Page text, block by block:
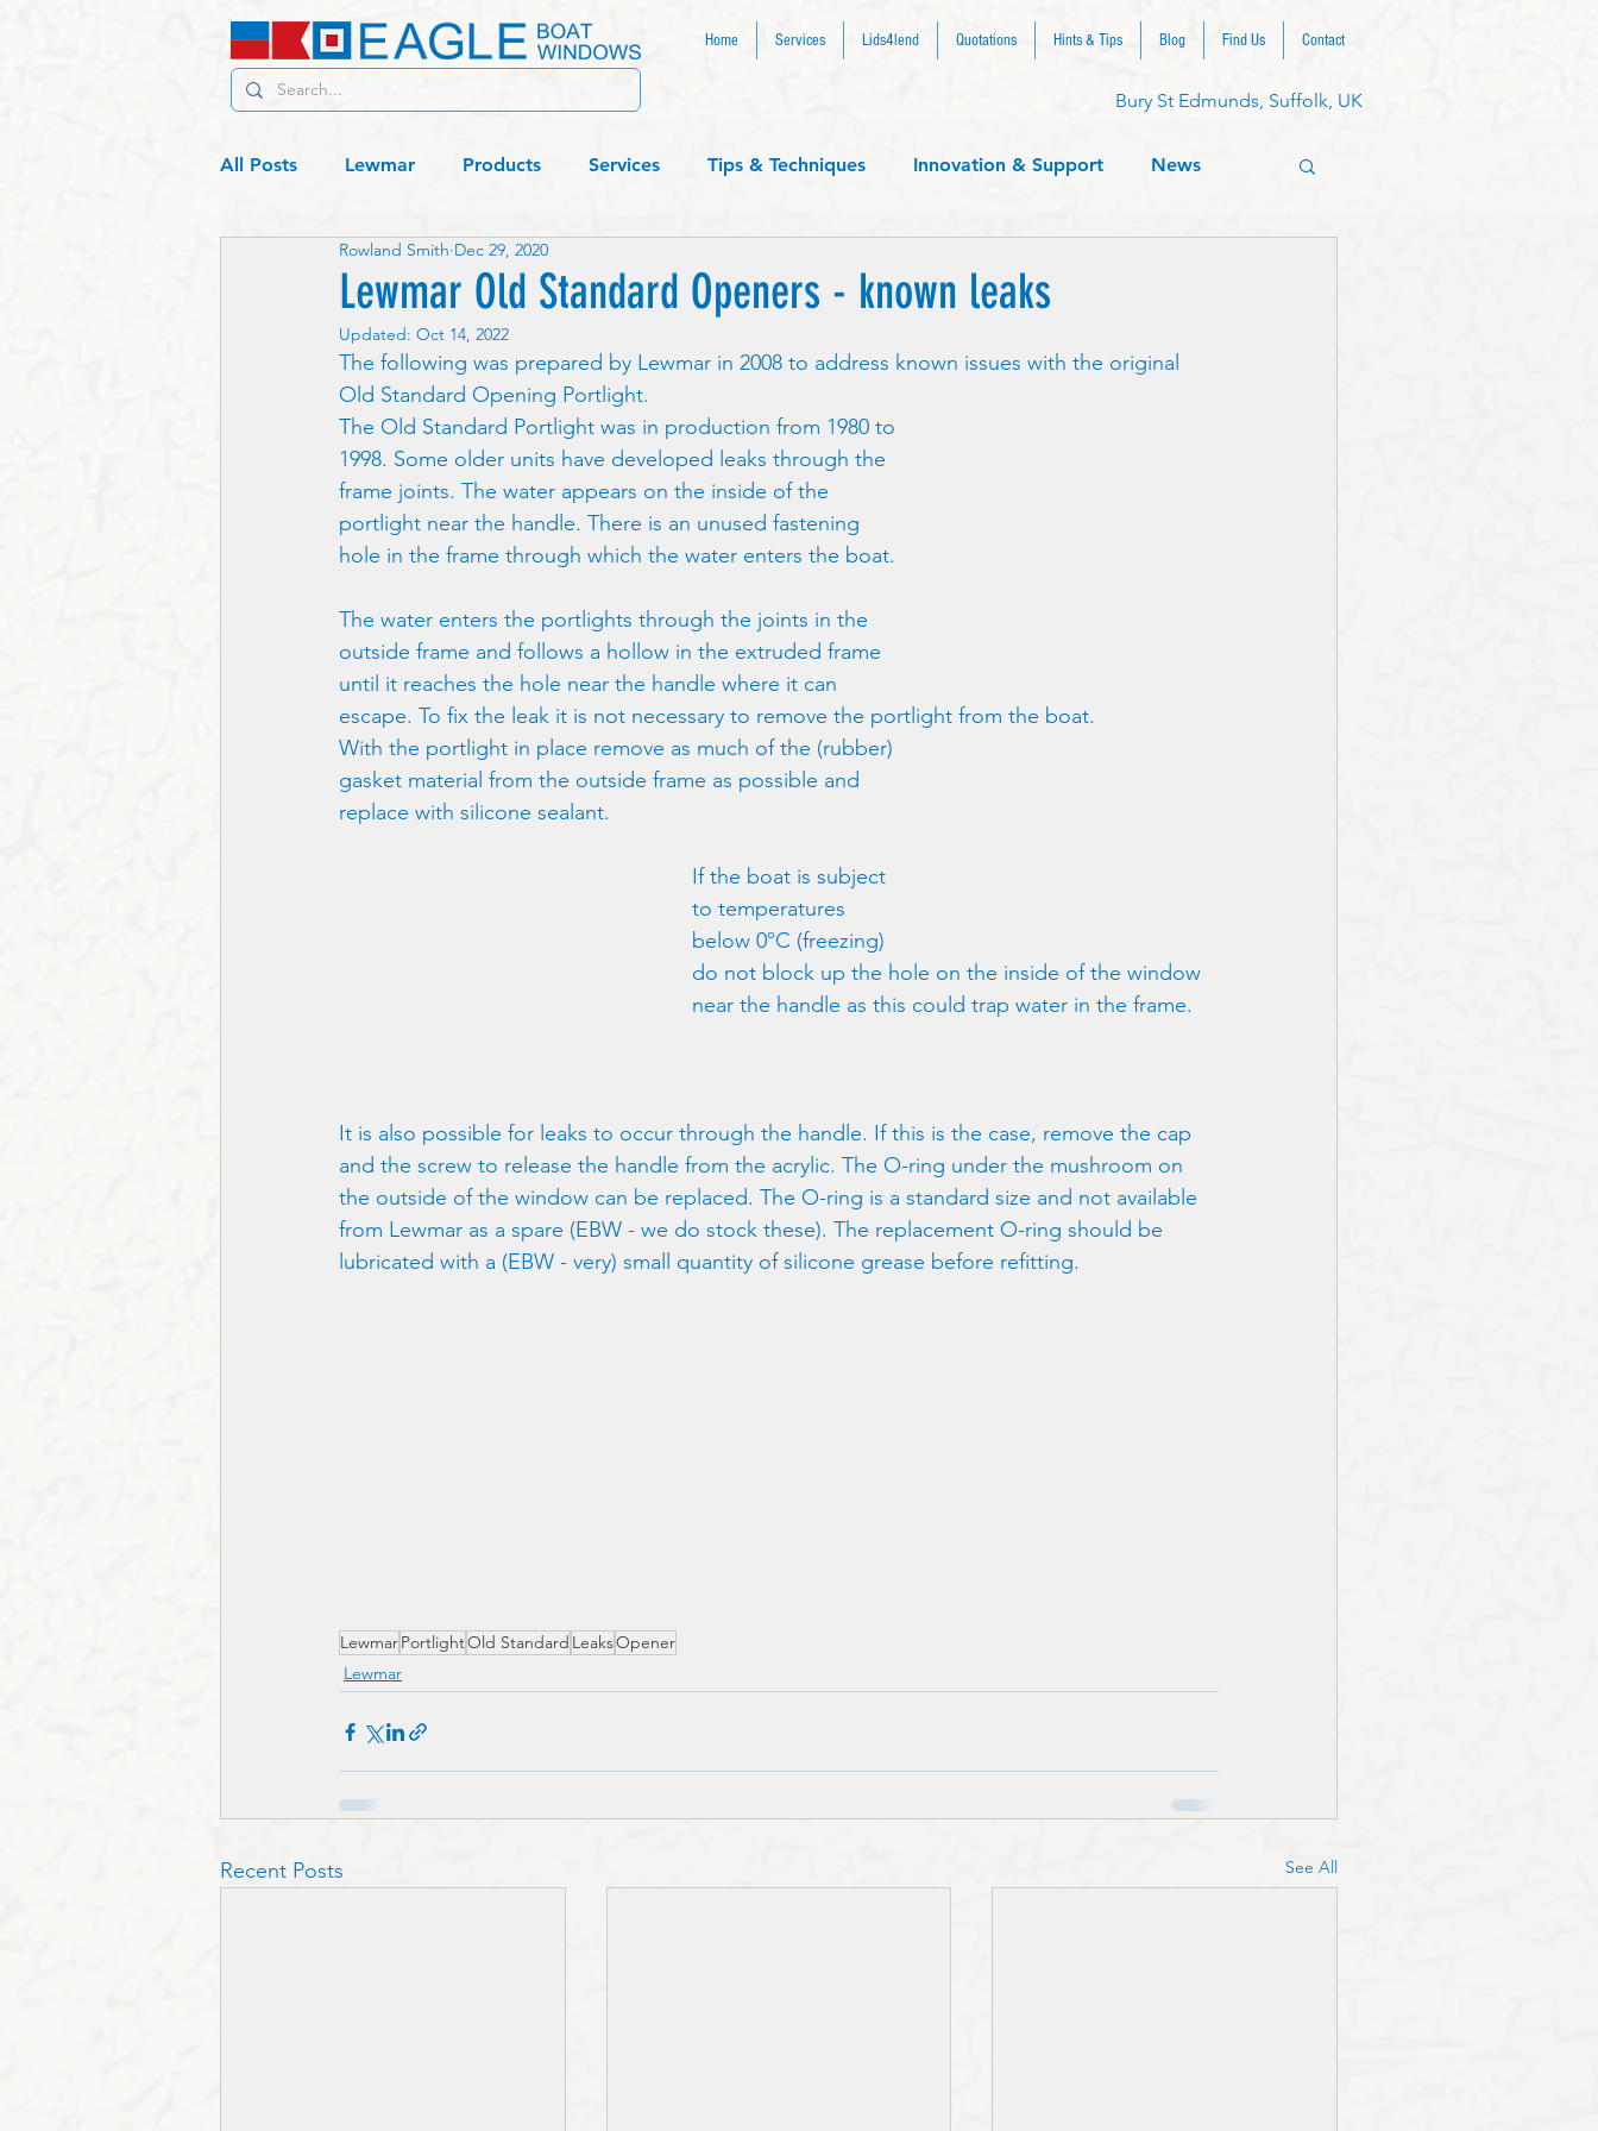
Home Services Lids4lend Quotations Hints & Tips Blog Find Us Contact
Bury St Edmunds, Suffolk, UK
All Posts Lewmar Products Services Tips & Techniques Innovation & Support News
C19 - Living Lagos or bust....
Lewmar Old Standard Openers - known leaks
Rowland Smith Dec 29, 2020
Updated: Oct 14, 2022
The following was prepared by Lewmar in 2008 to address known issues with the original
Old Standard Opening Portlight.
The Old Standard Portlight was in production from 1980 to
1998. Some older units have developed leaks through the
frame joints. The water appears on the inside of the
portlight near the handle. There is an unused fastening
hole in the frame through which the water enters the boat.
The water enters the portlights through the joints in the
outside frame and follows a hollow in the extruded frame
until it reaches the hole near the handle where it can
escape. To fix the leak it is not necessary to remove the portlight from the boat.
With the portlight in place remove as much of the (rubber)
gasket material from the outside frame as possible and
replace with silicone sealant.
If the boat is subject
to temperatures
below 0ºC (freezing)
do not block up the hole on the inside of the window
near the handle as this could trap water in the frame.
It is also possible for leaks to occur through the handle. If this is the case, remove the cap
and the screw to release the handle from the acrylic. The O-ring under the mushroom on
the outside of the window can be replaced. The O-ring is a standard size and not available
from Lewmar as a spare (EBW - we do stock these). The replacement O-ring should be
lubricated with a (EBW - very) small quantity of silicone grease before refitting.
LewmarPortlightOld Standard LeaksOpener
Lewmar
Recent Posts See All